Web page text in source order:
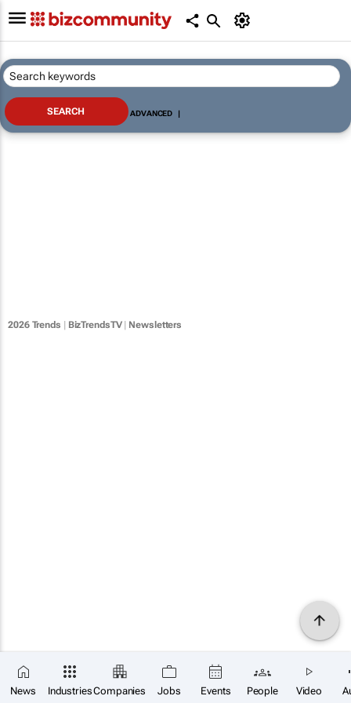
News IndustriesCompanies Jobs Events People Video
ADVANCED |
2026 Trends | BizTrendsTV| Newsletters